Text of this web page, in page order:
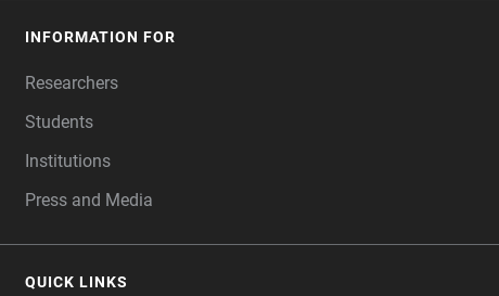
INFORMATION FOR
Researchers
Students
Institutions
Press and Media
QUICK LINKS